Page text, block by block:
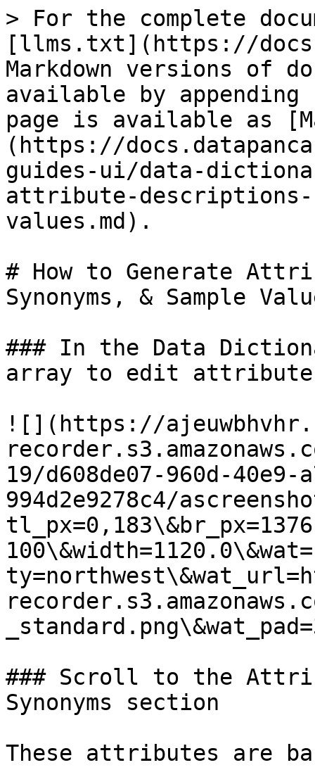
> For the complete
[llms.txt](https://
Markdown versions of
available by
page is available as
(https://
guides-ui/data-
attribute-descriptions-
values.md).
# How to Generate
Synonyms, & Sample
### In the Data
array to edit
![](https://
19/d608de07-960d-40e9-
994d2e9278c4/
### Scroll to the
Synonyms section
These attributes are